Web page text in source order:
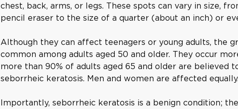
chest, back, arms, or legs. These spots can vary in size,
pencil eraser to the size of a quarter (about an inch) or
Although they can affect teenagers or young adults, the
common among adults aged 50 and older. They occur
more than 90% of adults aged 65 and older are believed
seborrheic keratosis. Men and women are affected equally.
Importantly, seborrheic keratosis is a benign condition;